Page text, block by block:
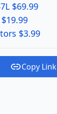
$69.99
$3.99
Copy Link